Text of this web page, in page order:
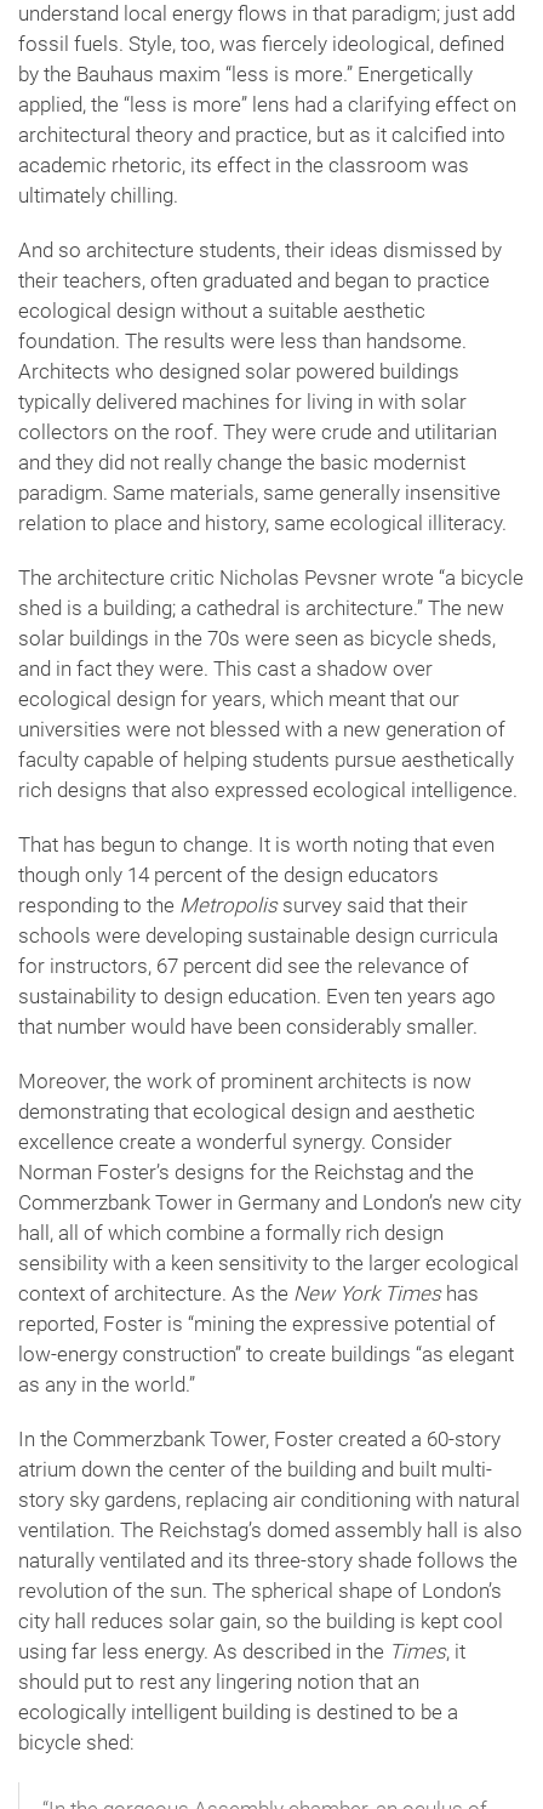
understand local energy flows in that paradigm; just add
fossil fuels. Style, too, was fiercely ideological, defined
by the Bauhaus maxim “less is more.” Energetically
applied, the “less is more” lens had a clarifying effect on
architectural theory and practice, but as it calcified into
academic rhetoric, its effect in the classroom was
ultimately chilling.
And so architecture students, their ideas dismissed by
their teachers, often graduated and began to practice
ecological design without a suitable aesthetic
foundation. The results were less than handsome.
Architects who designed solar powered buildings
typically delivered machines for living in with solar
collectors on the roof. They were crude and utilitarian
and they did not really change the basic modernist
paradigm. Same materials, same generally insensitive
relation to place and history, same ecological illiteracy.
The architecture critic Nicholas Pevsner wrote “a bicycle
shed is a building; a cathedral is architecture.” The new
solar buildings in the 70s were seen as bicycle sheds,
and in fact they were. This cast a shadow over
ecological design for years, which meant that our
universities were not blessed with a new generation of
faculty capable of helping students pursue aesthetically
rich designs that also expressed ecological intelligence.
That has begun to change. It is worth noting that even
though only 14 percent of the design educators
responding to the Metropolissurvey said that their
schools were developing sustainable design curricula
for instructors, 67 percent did see the relevance of
sustainability to design education. Even ten years ago
that number would have been considerably smaller.
Moreover, the work of prominent architects is now
demonstrating that ecological design and aesthetic
excellence create a wonderful synergy. Consider
Norman Foster’s designs for the Reichstag and the
Commerzbank Tower in Germany and London’s new city
hall, all of which combine a formally rich design
sensibility with a keen sensitivity to the larger ecological
context of architecture. As the New York Timeshas
reported, Foster is “mining the expressive potential of
low-energy construction” to create buildings “as elegant
as any in the world.”
In the Commerzbank Tower, Foster created a 60-story
atrium down the center of the building and built multi-
story sky gardens, replacing air conditioning with natural
ventilation. The Reichstag’s domed assembly hall is also
naturally ventilated and its three-story shade follows the
revolution of the sun. The spherical shape of London’s
city hall reduces solar gain, so the building is kept cool
using far less energy. As described in the Times, it
should put to rest any lingering notion that an
ecologically intelligent building is destined to be a
bicycle shed: